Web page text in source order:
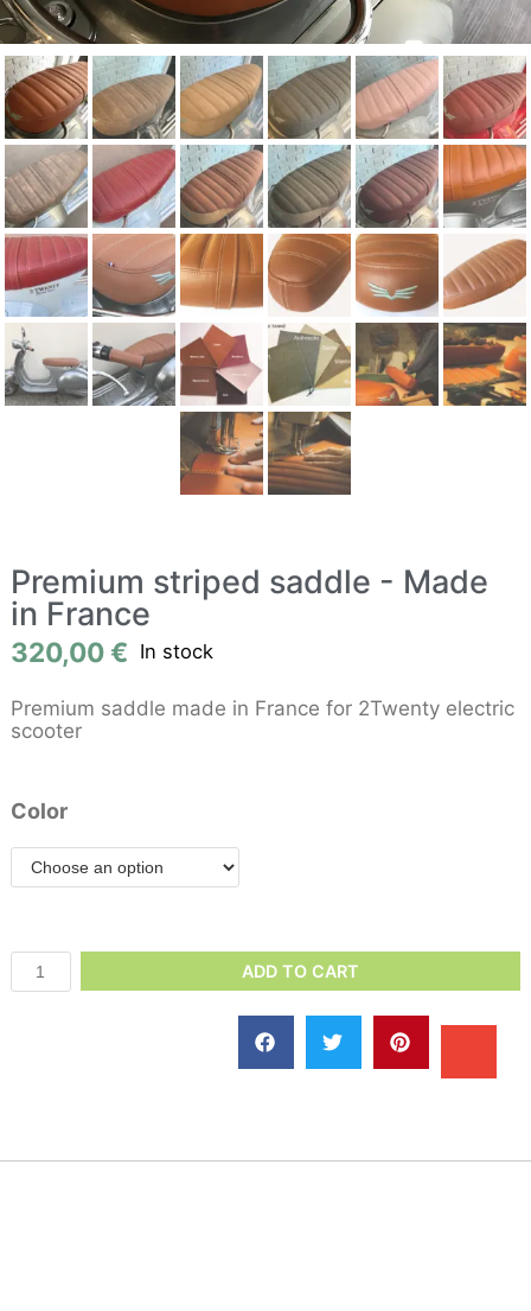
Premium striped saddle - Made
in France
320,00€ In stock
Premium saddle made in France for 2Twenty electric
scooter
Color
ADD TO CART